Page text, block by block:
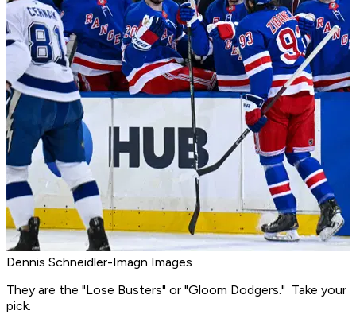
Dennis Schneidler-Imagn Images
They are the "Lose Busters" or "Gloom Dodgers." Take your
pick.